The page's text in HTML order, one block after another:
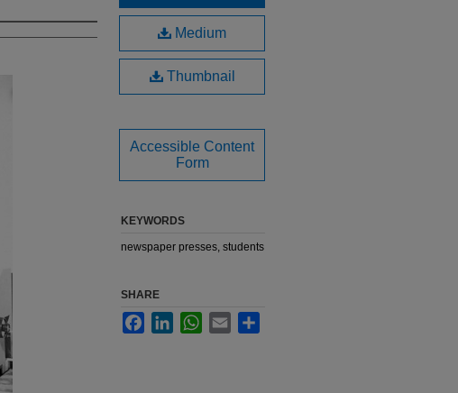
Medium
Thumbnail
Accessible Content
Form
KEYWORDS
newspaper presses, students
SHARE
FacebookLinkedInWhatsApp
Email